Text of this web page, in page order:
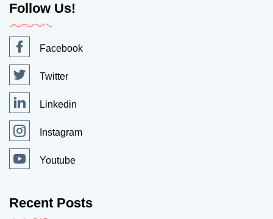
Follow Us!
Facebook
Twitter
Linkedin
Instagram
Youtube
Recent Posts